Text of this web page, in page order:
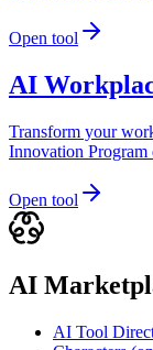
Open tool
AI
Transform your
Innovation Program
Open tool
AI
AI Tool